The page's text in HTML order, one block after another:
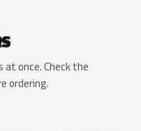
once. Check the
ordering.